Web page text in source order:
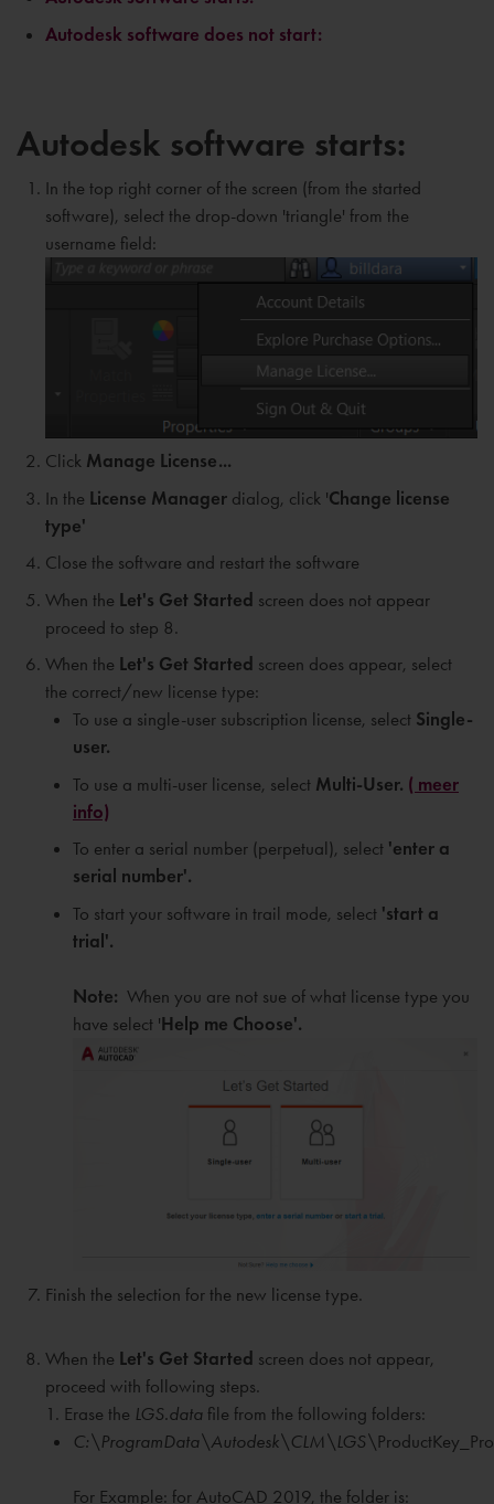
Autodesk software does not start:
Autodesk software starts:
In the top right corner of the screen (from the started
software), select the drop-down 'triangle' from the
username field:
Click Manage License...
In the License Manager dialog, click 'Change license
type'
Close the software and restart the software
When the Let's Get Started screen does not appear
proceed to step 8.
When the Let's Get Started screen does appear, select
the correct/new license type:
To use a single-user subscription license, select Single-
user.
To use a multi-user license, select Multi-User. ( meer
info)
To enter a serial number (perpetual), select 'enter a
serial number'.
To start your software in trail mode, select 'start a
trial'.
Note: When you are not sue of what license type you
have select 'Help me Choose'.
Finish the selection for the new license type.
When the Let's Get Started screen does not appear,
proceed with following steps.
1. Erase the LGS.data file from the following folders:
C:\ProgramData\Autodesk\CLM\LGS\
For Example: for AutoCAD 2019, the folder is: